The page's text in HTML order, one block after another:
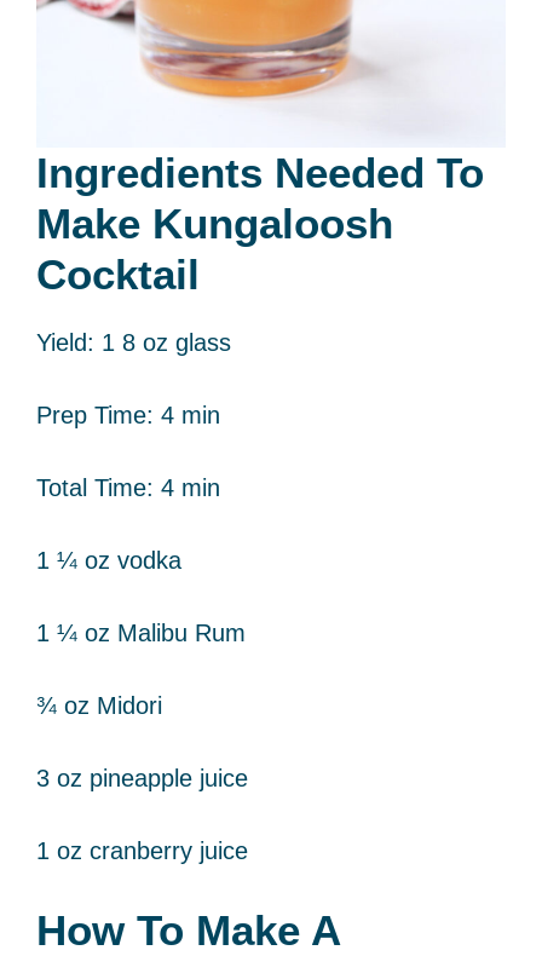
Ingredients Needed To
Make Kungaloosh
Cocktail
Yield: 1 8 oz glass
Prep Time: 4 min
Total Time: 4 min
1 ¼ oz vodka
1 ¼ oz Malibu Rum
¾ oz Midori
3 oz pineapple juice
1 oz cranberry juice
How To Make A